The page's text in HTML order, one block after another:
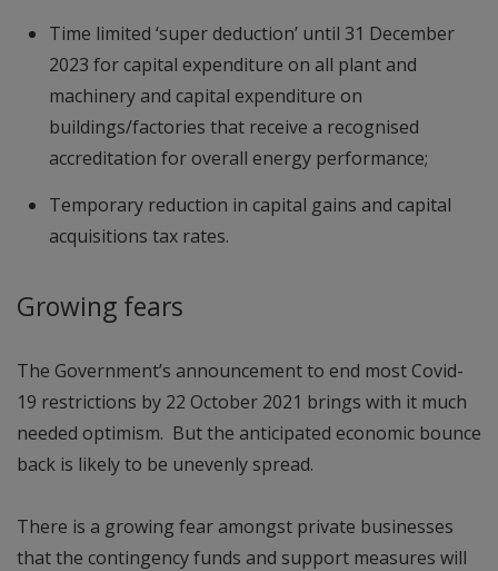
Time limited ‘super deduction’ until 31 December
2023 for capital expenditure on all plant and
machinery and capital expenditure on
buildings/factories that receive a recognised
accreditation for overall energy performance;
Temporary reduction in capital gains and capital
acquisitions tax rates.
Growing fears
The Government’s announcement to end most Covid-
19 restrictions by 22 October 2021 brings with it much
needed optimism. But the anticipated economic bounce
back is likely to be unevenly spread.
There is a growing fear amongst private businesses
that the contingency funds and support measures will